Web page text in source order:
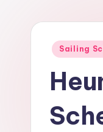
c
Posted
Sailing